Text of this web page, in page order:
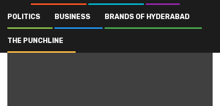
POLITICS BUSINESS BRANDS OF HYDERABAD
THE PUNCHLINE
Mancherial District